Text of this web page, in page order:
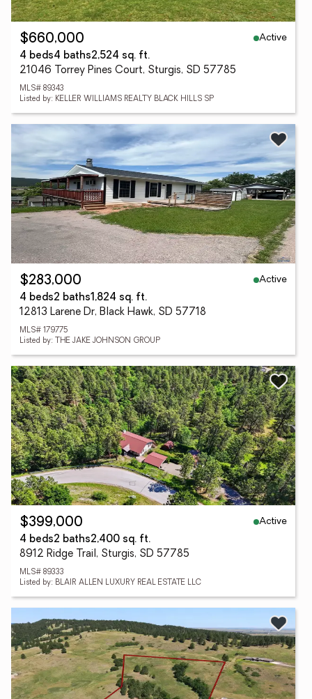
$660,000
Active
4 beds4 baths2,524 sq. ft.
21046 Torrey Pines Court, Sturgis, SD 57785
MLS# 89343
Listed by: KELLER WILLIAMS REALTY BLACK HILLS SP
$283,000
Active
4 beds2 baths1,824 sq. ft.
12813 Larene Dr, Black Hawk, SD 57718
MLS# 179775
Listed by: THE JAKE JOHNSON GROUP
$399,000
Active
4 beds2 baths2,400 sq. ft.
8912 Ridge Trail, Sturgis, SD 57785
MLS# 89333
Listed by: BLAIR ALLEN LUXURY REAL ESTATE LLC